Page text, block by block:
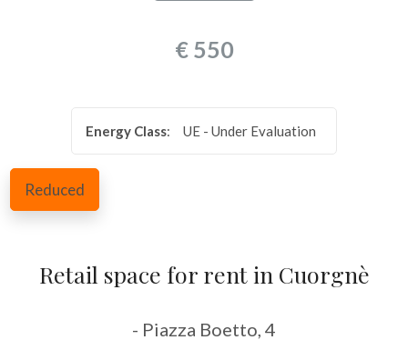
€ 550
Energy Class: UE - Under Evaluation
Reduced
Retail space for rent in Cuorgnè
- Piazza Boetto, 4
-
Any